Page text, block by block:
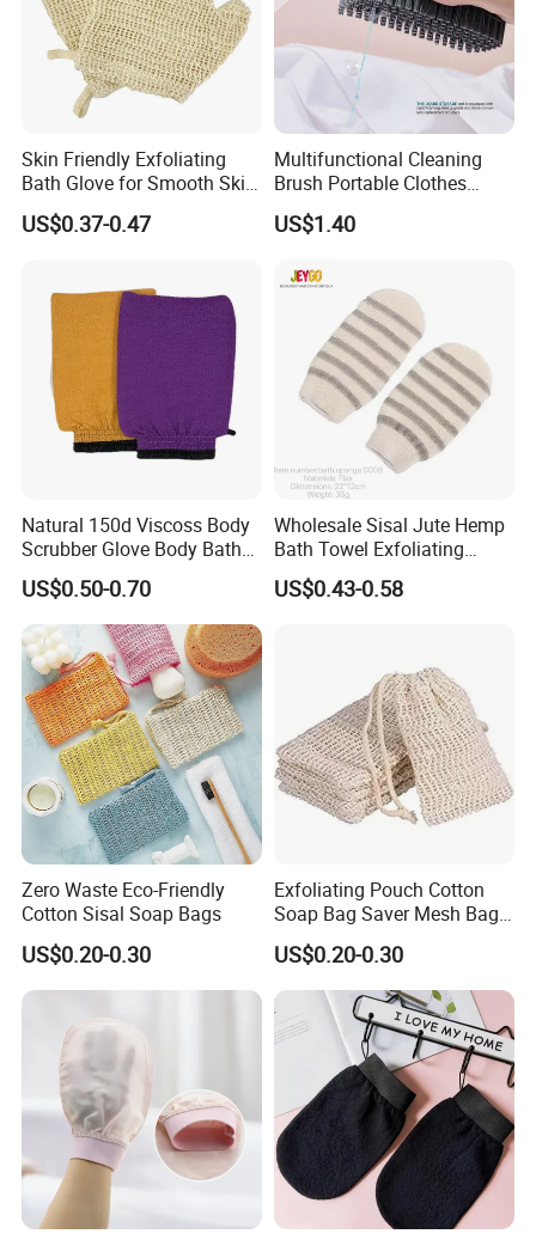
Skin Friendly Exfoliating
Bath Glove for Smooth Skin
Bath Accessory
US$0.37-0.47
Multifunctional Cleaning
Brush Portable Clothes
Shoes Hydraulic Laundry
Brushes
US$1.40
Natural 150d Viscoss Body
Scrubber Glove Body Bath
Cleaning Glove
US$0.50-0.70
Wholesale Sisal Jute Hemp
Bath Towel Exfoliating
Gloves Bath Sponge Loofah
Glove
US$0.43-0.58
Zero Waste Eco-Friendly
Cotton Sisal Soap Bags
US$0.20-0.30
Exfoliating Pouch Cotton
Soap Bag Saver Mesh Bag
Foaming Net Body Sisal
Foam Soap Saver Bag
US$0.20-0.30